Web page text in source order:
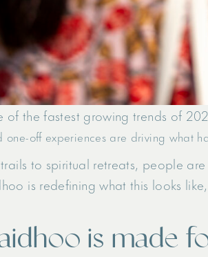
of the fastest growing trends of
off experiences are driving what
to spiritual retreats, people
is redefining what this looks
is made